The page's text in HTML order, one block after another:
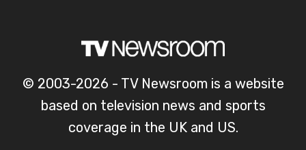
© 2003-2026 - TV Newsroom is a website
based on television news and sports
coverage in the UK and US.